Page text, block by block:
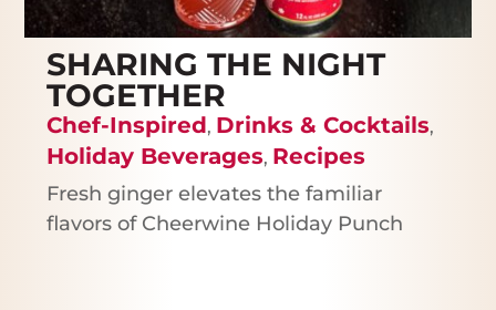
SHARING THE NIGHT
TOGETHER
Chef-Inspired, Drinks & Cocktails,
Holiday Beverages, Recipes
Fresh ginger elevates the familiar
flavors of Cheerwine Holiday Punch